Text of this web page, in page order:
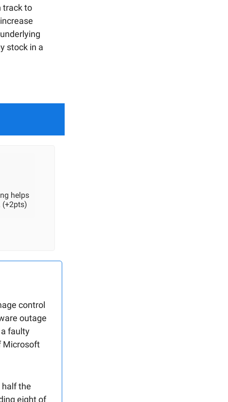
track to
stock in a
helps
(+2pts)
control
outage
faulty
Microsoft
the
eight of